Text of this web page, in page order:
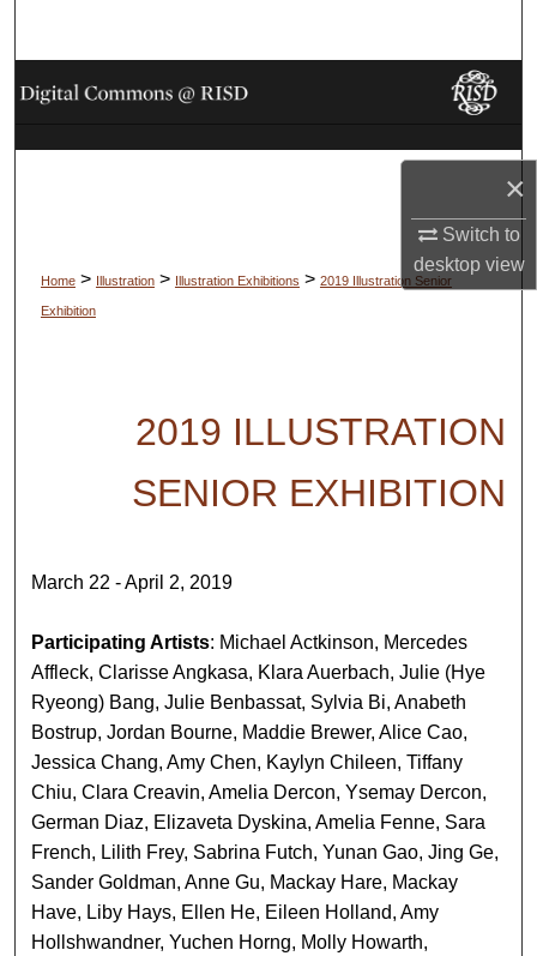
×
Switch to
desktopview
Browse Collections
My Account
Digital Commons Network™
Home > Illustration > Illustration Exhibitions > 2019 Illustration Senior
Exhibition
2019 ILLUSTRATION
SENIOR EXHIBITION
March 22 - April 2, 2019
Participating Artists: Michael Actkinson, Mercedes
Affleck, Clarisse Angkasa, Klara Auerbach, Julie (Hye
Ryeong) Bang, Julie Benbassat, Sylvia Bi, Anabeth
Bostrup, Jordan Bourne, Maddie Brewer, Alice Cao,
Jessica Chang, Amy Chen, Kaylyn Chileen, Tiffany
Chiu, Clara Creavin, Amelia Dercon, Ysemay Dercon,
German Diaz, Elizaveta Dyskina, Amelia Fenne, Sara
French, Lilith Frey, Sabrina Futch, Yunan Gao, Jing Ge,
Sander Goldman, Anne Gu, Mackay Hare, Mackay
Have, Liby Hays, Ellen He, Eileen Holland, Amy
Hollshwandner, Yuchen Horng, Molly Howarth,